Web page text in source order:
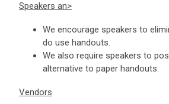
Speakers an>
We encourage speakers to
do use handouts.
We also require speakers to
alternative to paper handouts.
Vendors